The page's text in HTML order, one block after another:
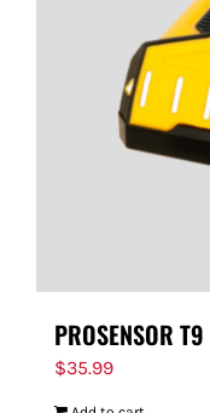
PROSENSOR T9
$35.99